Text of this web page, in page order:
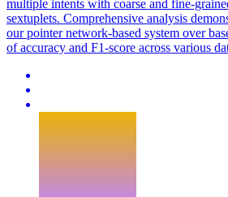
multiple intents with coarse and fine-
sextuplets. Comprehensive analysis
our pointer network-based system over
of accuracy and F1-score across various